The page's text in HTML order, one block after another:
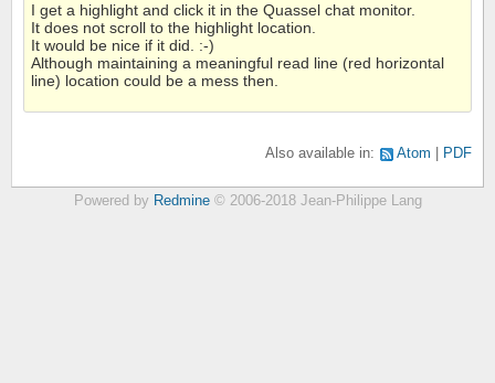
I get a highlight and click it in the Quassel chat monitor.
It does not scroll to the highlight location.
It would be nice if it did. :-)
Although maintaining a meaningful read line (red horizontal
line) location could be a mess then.
Also available in: Atom PDF
Powered by Redmine© 2006-2018 Jean-Philippe Lang